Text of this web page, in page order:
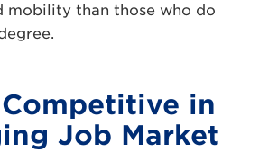
mobility than those who do
in
Job Market